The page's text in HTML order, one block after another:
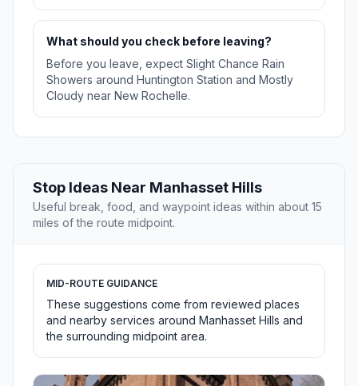
What should you check before leaving?
Before you leave, expect Slight Chance Rain
Showers around Huntington Station and Mostly
Cloudy near New Rochelle.
Stop Ideas Near Manhasset Hills
Useful break, food, and waypoint ideas within about 15
miles of the route midpoint.
MID-ROUTE GUIDANCE
These suggestions come from reviewed places
and nearby services around Manhasset Hills and
the surrounding midpoint area.